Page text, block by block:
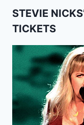
STEVIE
TICKETS